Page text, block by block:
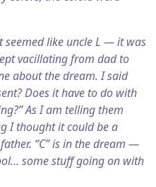
like uncle L — it was
vacillating from dad to
about the dream. I said
Does it have to do with
As I am telling them
I thought it could be a
“C” is in the dream —
some stuff going on with